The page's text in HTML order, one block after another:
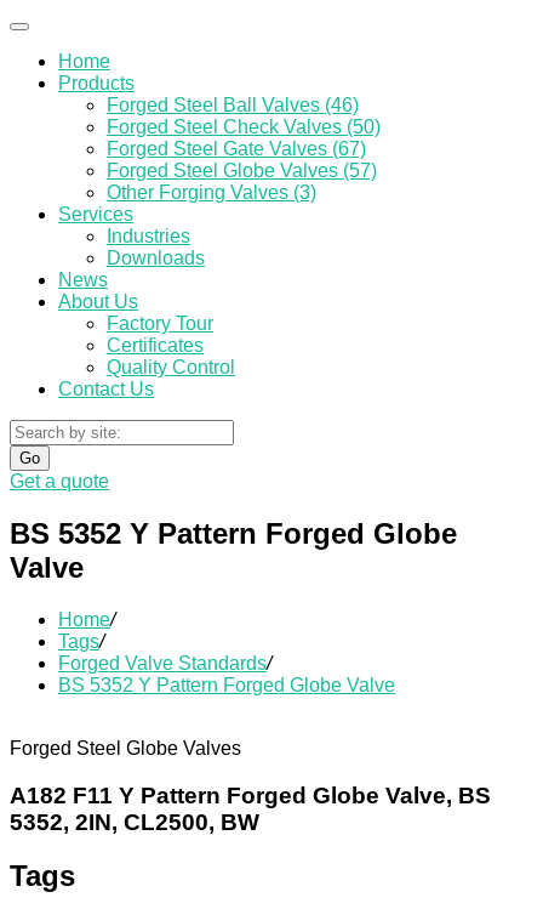
Home
Products
Forged Steel Ball Valves (46)
Forged Steel Check Valves (50)
Forged Steel Gate Valves (67)
Forged Steel Globe Valves (57)
Other Forging Valves (3)
Services
Industries
Downloads
News
About Us
Factory Tour
Certificates
Quality Control
Contact Us
Go
Get a quote
BS 5352 Y Pattern Forged Globe
Valve
Home/
Tags/
Forged Valve Standards/
BS 5352 Y Pattern Forged Globe Valve
Forged Steel Globe Valves
A182 F11 Y Pattern Forged Globe Valve, BS
5352, 2IN, CL2500, BW
Tags